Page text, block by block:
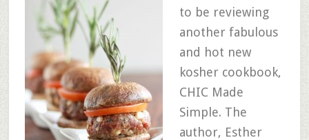
to be reviewing
another fabulous
and hot new
kosher cookbook,
CHIC Made
Simple. The
author, Esther